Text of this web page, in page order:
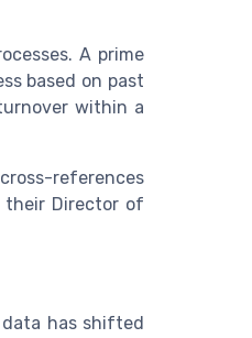
A prime
based on past
within a
references
their Director of
data has shifted